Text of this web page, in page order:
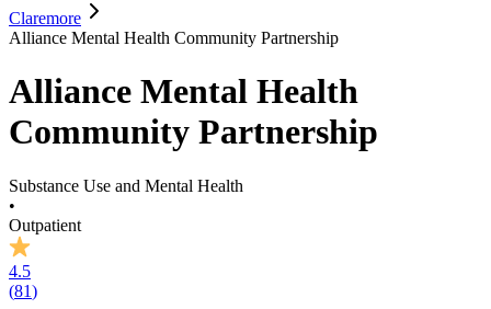
Claremore
Alliance Mental Health Community Partnership
Alliance Mental Health
Community Partnership
Substance Use and Mental Health
•
Outpatient
4.5
(81)